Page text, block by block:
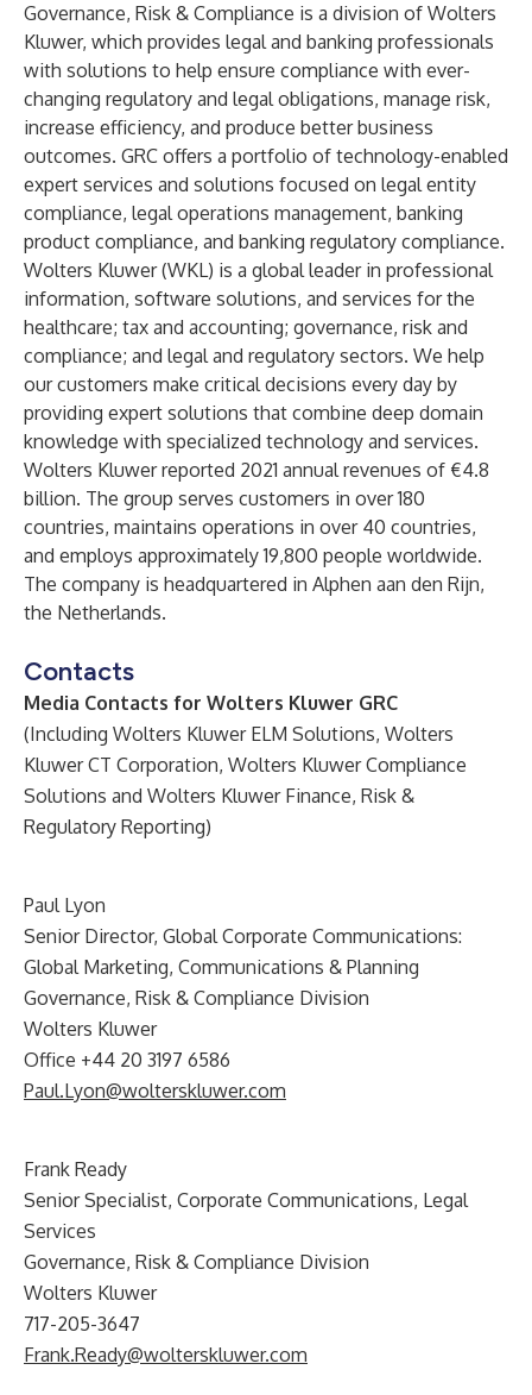
Governance, Risk & Compliance is a division of Wolters
Kluwer, which provides legal and banking professionals
with solutions to help ensure compliance with ever-
changing regulatory and legal obligations, manage risk,
increase efficiency, and produce better business
outcomes. GRC offers a portfolio of technology-enabled
expert services and solutions focused on legal entity
compliance, legal operations management, banking
product compliance, and banking regulatory compliance.
Wolters Kluwer (WKL) is a global leader in professional
information, software solutions, and services for the
healthcare; tax and accounting; governance, risk and
compliance; and legal and regulatory sectors. We help
our customers make critical decisions every day by
providing expert solutions that combine deep domain
knowledge with specialized technology and services.
Wolters Kluwer reported 2021 annual revenues of €4.8
billion. The group serves customers in over 180
countries, maintains operations in over 40 countries,
and employs approximately 19,800 people worldwide.
The company is headquartered in Alphen aan den Rijn,
the Netherlands.
Contacts
Media Contacts for Wolters Kluwer GRC
(Including Wolters Kluwer ELM Solutions, Wolters
Kluwer CT Corporation, Wolters Kluwer Compliance
Solutions and Wolters Kluwer Finance, Risk &
Regulatory Reporting)
Paul Lyon
Senior Director, Global Corporate Communications:
Global Marketing, Communications & Planning
Governance, Risk & Compliance Division
Wolters Kluwer
Office +44 20 3197 6586
Paul.Lyon@wolterskluwer.com
Frank Ready
Senior Specialist, Corporate Communications, Legal
Services
Governance, Risk & Compliance Division
Wolters Kluwer
717-205-3647
Frank.Ready@wolterskluwer.com